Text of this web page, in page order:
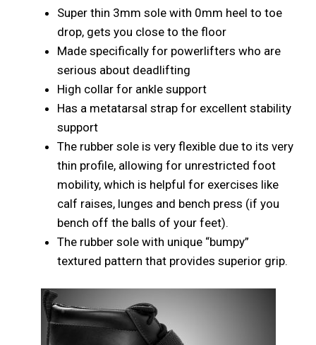
Super thin 3mm sole with 0mm heel to toe
drop, gets you close to the floor
Made specifically for powerlifters who are
serious about deadlifting
High collar for ankle support
Has a metatarsal strap for excellent stability
support
The rubber sole is very flexible due to its very
thin profile, allowing for unrestricted foot
mobility, which is helpful for exercises like
calf raises, lunges and bench press (if you
bench off the balls of your feet).
The rubber sole with unique “bumpy”
textured pattern that provides superior grip.